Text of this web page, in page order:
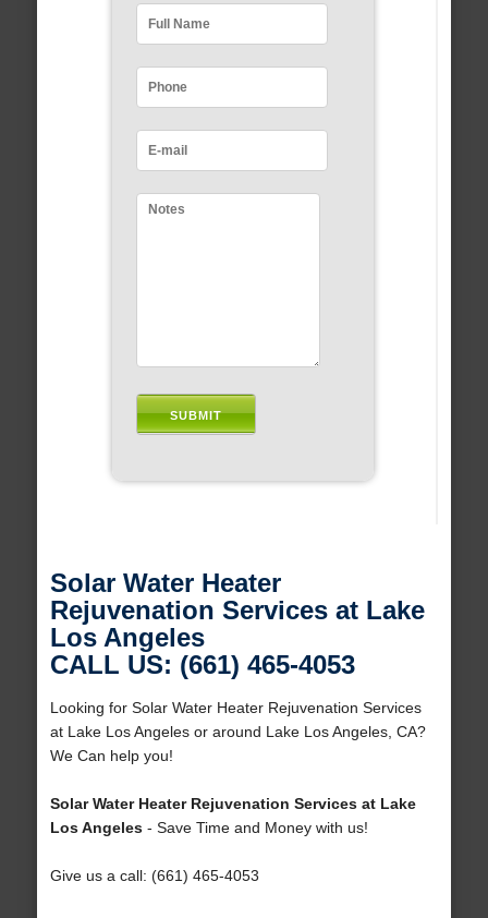
Solar Water Heater
Rejuvenation Services at Lake
Los Angeles
CALL US: (661) 465-4053
Looking for Solar Water Heater Rejuvenation Services
at Lake Los Angeles or around Lake Los Angeles, CA?
We Can help you!
Solar Water Heater Rejuvenation Services at Lake
Los Angeles- Save Time and Money with us!
Give us a call: (661) 465-4053